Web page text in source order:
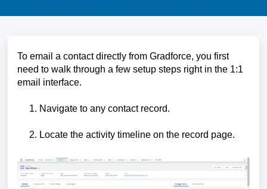
To email a contact directly from Gradforce, you first
need to walk through a few setup steps right in the 1:1
email interface.
1. Navigate to any contact record.
2. Locate the activity timeline on the record page.